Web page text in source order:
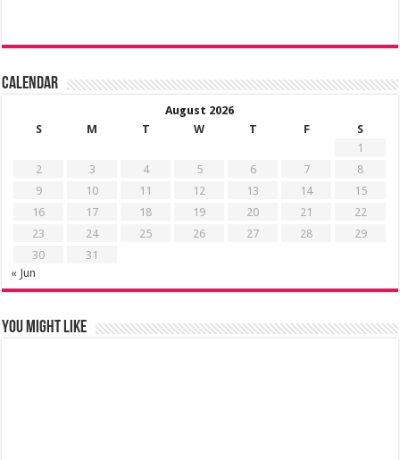
Calendar
August 2026
S
M T W T F
S
1
2
3 4 5 6 7
8
9
10 11 12 13 14
15
16
17 18 19 20 21
22
23
24 25 26 27 28
29
30
31
« Jun
You might like